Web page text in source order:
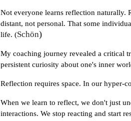
Not everyone learns reflection naturally.
distant, not personal. That some
life. (Schön)
My coaching journey revealed a critical
persistent curiosity about one's inner
Reflection requires space. In our hyper-
When we learn to reflect, we don't just
interactions. We stop reacting and start